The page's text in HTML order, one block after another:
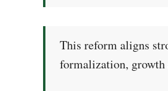
This reform aligns
formalization, growth